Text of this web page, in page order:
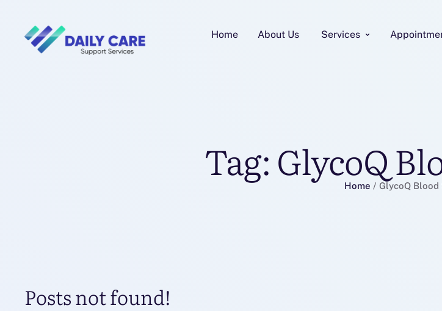
Home About Us Services
Tag:GlycoQ
Home / GlycoQ Blood
Posts not found!